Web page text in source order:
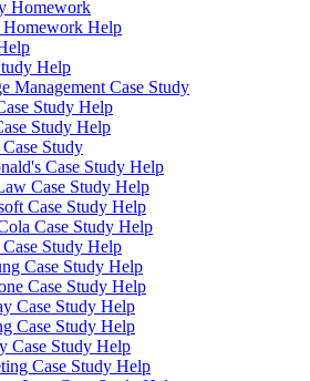
Homework
Homework Help
Help
Management Case Study
Study Help
Study Help
Study
Case Study Help
Case Study Help
Case Study Help
Case Study Help
Study Help
Case Study Help
Case Study Help
Case Study Help
Case Study Help
Case Study Help
Case Study Help